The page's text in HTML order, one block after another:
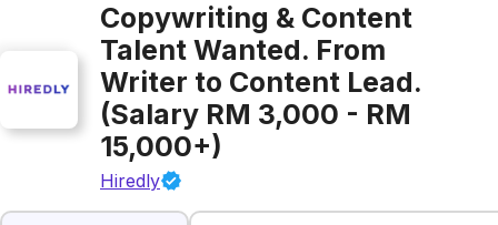
Copywriting & Content
Talent Wanted. From
Writer to Content Lead.
(Salary RM 3,000 - RM
15,000+)
Hiredly